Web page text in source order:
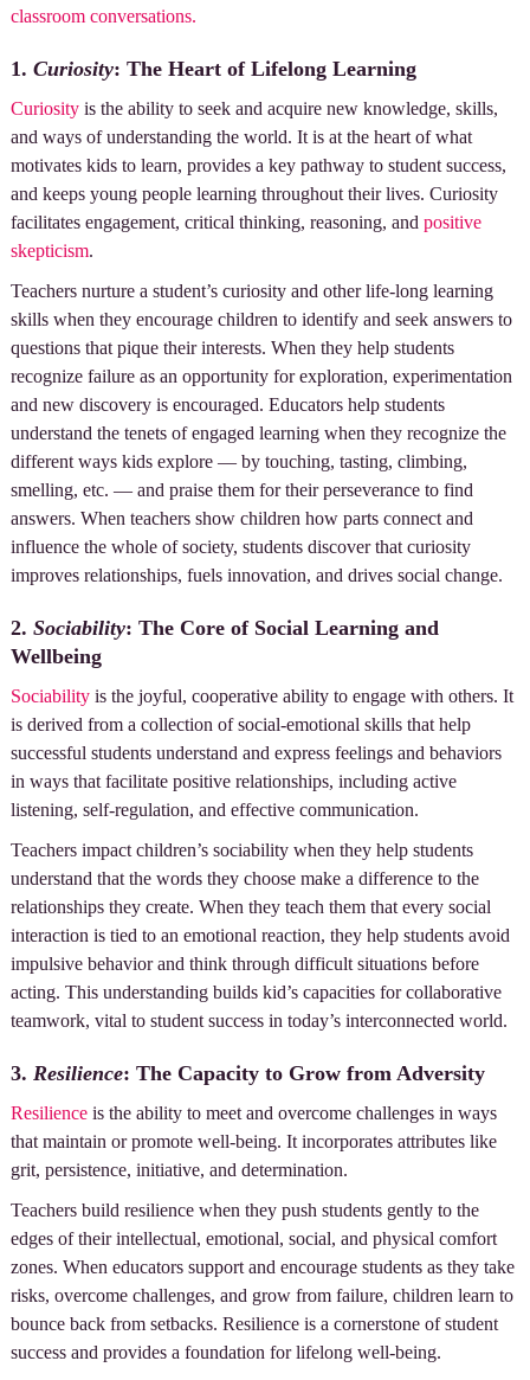
classroom conversations.
1. Curiosity: The Heart of Lifelong Learning
Curiosityis the ability to seek and acquire new knowledge, skills,
and ways of understanding the world. It is at the heart of what
motivates kids to learn, provides a key pathway to student success,
and keeps young people learning throughout their lives. Curiosity
facilitates engagement, critical thinking, reasoning, and positive
skepticism.
Teachers nurture a student’s curiosity and other life-long learning
skills when they encourage children to identify and seek answers to
questions that pique their interests. When they help students
recognize failure as an opportunity for exploration, experimentation
and new discovery is encouraged. Educators help students
understand the tenets of engaged learning when they recognize the
different ways kids explore — by touching, tasting, climbing,
smelling, etc. — and praise them for their perseverance to find
answers. When teachers show children how parts connect and
influence the whole of society, students discover that curiosity
improves relationships, fuels innovation, and drives social change.
2. Sociability: The Core of Social Learning and
Wellbeing
Sociabilityis the joyful, cooperative ability to engage with others. It
is derived from a collection of social-emotional skills that help
successful students understand and express feelings and behaviors
in ways that facilitate positive relationships, including active
listening, self-regulation, and effective communication.
Teachers impact children’s sociability when they help students
understand that the words they choose make a difference to the
relationships they create. When they teach them that every social
interaction is tied to an emotional reaction, they help students avoid
impulsive behavior and think through difficult situations before
acting. This understanding builds kid’s capacities for collaborative
teamwork, vital to student success in today’s interconnected world.
3. Resilience: The Capacity to Grow from Adversity
Resilienceis the ability to meet and overcome challenges in ways
that maintain or promote well-being. It incorporates attributes like
grit, persistence, initiative, and determination.
Teachers build resilience when they push students gently to the
edges of their intellectual, emotional, social, and physical comfort
zones. When educators support and encourage students as they take
risks, overcome challenges, and grow from failure, children learn to
bounce back from setbacks. Resilience is a cornerstone of student
success and provides a foundation for lifelong well-being.